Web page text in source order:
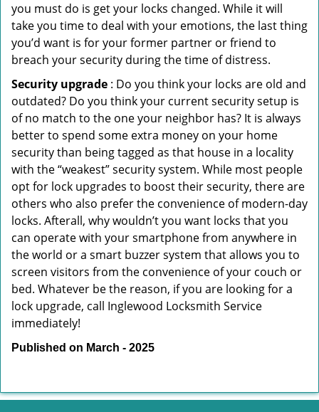
you must do is get your locks changed. While it will
take you time to deal with your emotions, the last thing
you’d want is for your former partner or friend to
breach your security during the time of distress.
Security upgrade : Do you think your locks are old and
outdated? Do you think your current security setup is
of no match to the one your neighbor has? It is always
better to spend some extra money on your home
security than being tagged as that house in a locality
with the “weakest” security system. While most people
opt for lock upgrades to boost their security, there are
others who also prefer the convenience of modern-day
locks. Afterall, why wouldn’t you want locks that you
can operate with your smartphone from anywhere in
the world or a smart buzzer system that allows you to
screen visitors from the convenience of your couch or
bed. Whatever be the reason, if you are looking for a
lock upgrade, call Inglewood Locksmith Service
immediately!
Published on March - 2025